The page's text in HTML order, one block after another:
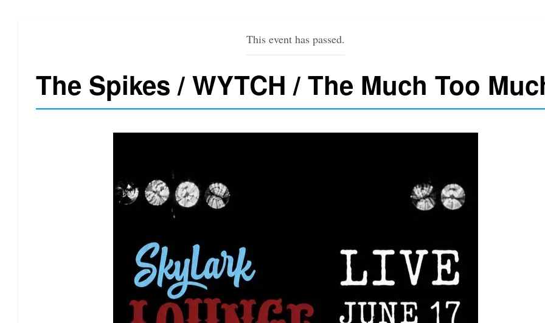
This event has passed.
The Spikes / WYTCH / The Much Too